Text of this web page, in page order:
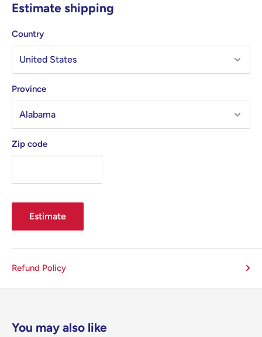
Estimate shipping
Country
Province
Zip code
Estimate
Refund Policy
You may also like